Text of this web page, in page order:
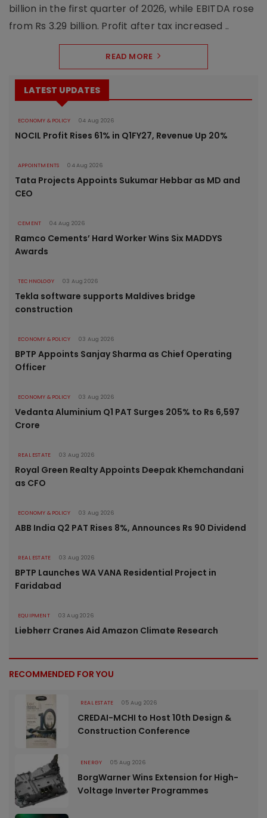
billion in the first quarter of 2026, while EBITDA rose
from Rs 3.29 billion. Profit after tax increased ..
READ MORE
LATEST UPDATES
ECONOMY & POLICY 04 Aug 2026
NOCIL Profit Rises 61% in Q1FY27, Revenue Up 20%
APPOINTMENTS 04 Aug 2026
Tata Projects Appoints Sukumar Hebbar as MD and
CEO
CEMENT 04 Aug 2026
Ramco Cements’ Hard Worker Wins Six MADDYS
Awards
TECHNOLOGY 03 Aug 2026
Tekla software supports Maldives bridge
construction
ECONOMY & POLICY 03 Aug 2026
BPTP Appoints Sanjay Sharma as Chief Operating
Officer
ECONOMY & POLICY 03 Aug 2026
Vedanta Aluminium Q1 PAT Surges 205% to Rs 6,597
Crore
REAL ESTATE 03 Aug 2026
Royal Green Realty Appoints Deepak Khemchandani
as CFO
ECONOMY & POLICY 03 Aug 2026
ABB India Q2 PAT Rises 8%, Announces Rs 90 Dividend
REAL ESTATE 03 Aug 2026
BPTP Launches WA VANA Residential Project in
Faridabad
EQUIPMENT 03 Aug 2026
Liebherr Cranes Aid Amazon Climate Research
RECOMMENDED FOR YOU
REAL ESTATE 05 Aug 2026
CREDAI-MCHI to Host 10th Design &
Construction Conference
ENERGY 05 Aug 2026
BorgWarner Wins Extension for High-
Voltage Inverter Programmes